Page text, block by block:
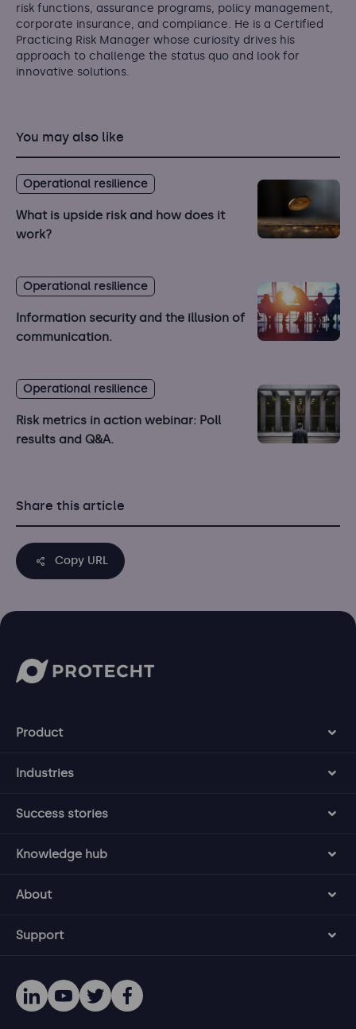
risk functions, assurance programs, policy management,
corporate insurance, and compliance. He is a Certified
Practicing Risk Manager whose curiosity drives his
approach to challenge the status quo and look for
innovative solutions.
You may also like
Operational resilience
What is upside risk and how does it
work?
Operational resilience
Information security and the illusion of
communication.
Operational resilience
Risk metrics in action webinar: Poll
results and Q&A.
Share this article
Copy URL
Product
Industries
Success stories
Knowledge hub
About
Support